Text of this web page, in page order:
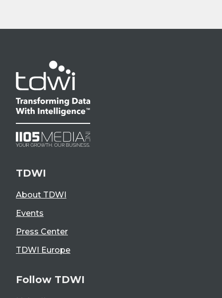
TDWI
About TDWI
Events
Press Center
TDWI Europe
Follow TDWI